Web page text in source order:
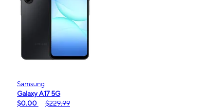
Samsung
Galaxy A17 5G
$0.00
$229.99